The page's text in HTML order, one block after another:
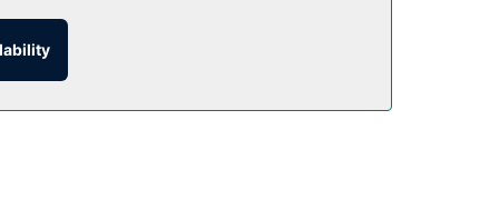
at the bar/lounge.